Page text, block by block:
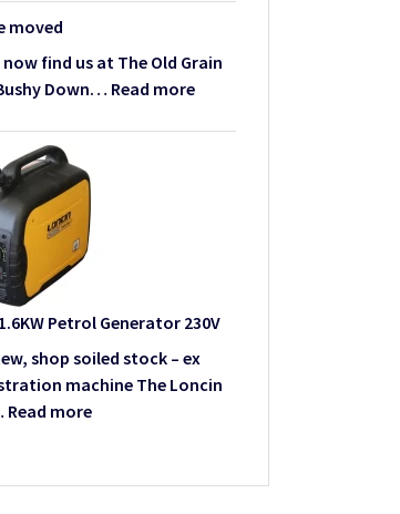
Ride
on
moved
now find us at The Old Grain
Down… Read more:
Petrol Generator 230V
shop soiled stock – ex
machine The Loncin
Read more:
Petrol